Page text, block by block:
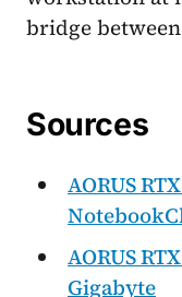
bridge
Sources
AORUS
AORUS
Gigabyte